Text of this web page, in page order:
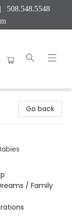
508.548.5548
Go back
/ Family